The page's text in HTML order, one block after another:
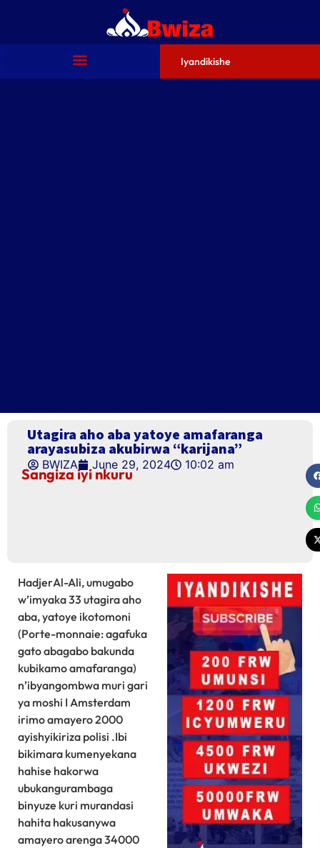
Iyandikishe
Utagira aho aba yatoye amafaranga
arayasubiza akubirwa “karijana”
BWIZA June 29, 2024 10:02 am
Sangiza iyi nkuru
HadjerAl-Ali, umugabo
w’imyaka 33 utagira aho
aba, yatoye ikotomoni
(Porte-monnaie: agafuka
gato abagabo bakunda
kubikamo amafaranga)
n’ibyangombwa muri gari
ya moshi I Amsterdam
irimo amayero 2000
ayishyikiriza polisi .Ibi
bikimara kumenyekana
hahise hakorwa
ubukangurambaga
binyuze kuri murandasi
hahita hakusanywa
amayero arenga 34000